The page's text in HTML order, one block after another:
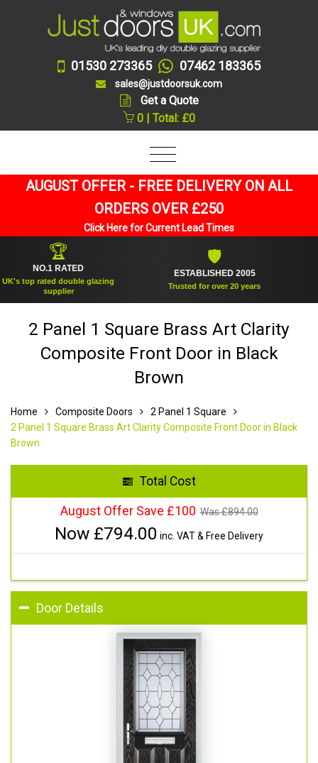
01530 273365 07462 183365
sales@justdoorsuk.com
Get a Quote
0 | Total: £0
AUGUST OFFER - FREE DELIVERY ON ALL
ORDERS OVER £250
Click Here for Current Lead Times
NO.1 RATED
rated double glazing
supplier
ESTABLISHED 2005
Trusted for over 20 years
2 Panel 1 Square Brass Art Clarity
Composite Front Door in Black
Brown
Home Composite Doors
2 Panel 1 Square
2 Panel 1 Square Brass Art Clarity Composite Front Door in Black
Brown
Total Cost
August Offer Save £100 Was £894.00
Now £794.00 inc. VAT & Free Delivery
Door Details